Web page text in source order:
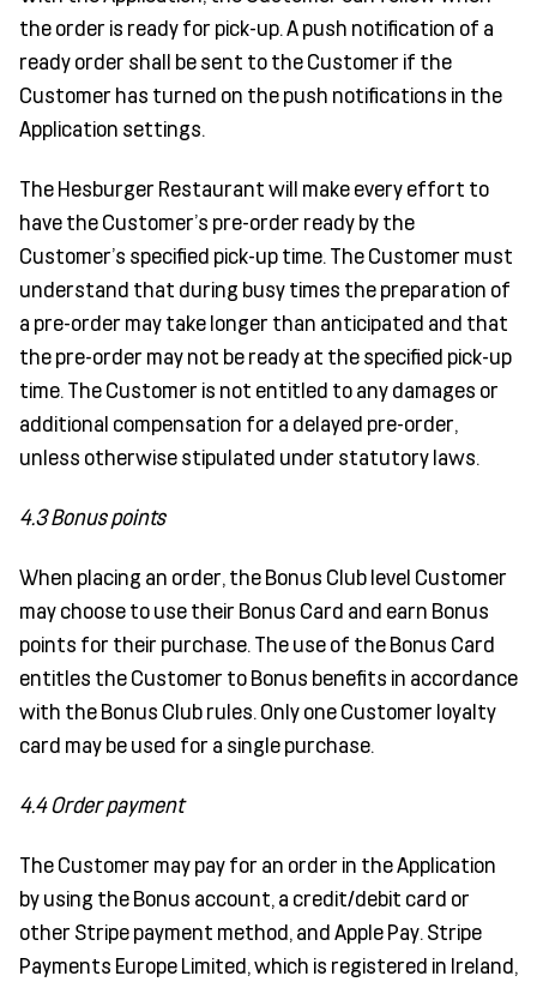
the order is ready for pick-up. A push notification of a
ready order shall be sent to the Customer if the
Customer has turned on the push notifications in the
Application settings.
The Hesburger Restaurant will make every effort to
have the Customer's pre-order ready by the
Customer’s specified pick-up time. The Customer must
understand that during busy times the preparation of
a pre-order may take longer than anticipated and that
the pre-order may not be ready at the specified pick-up
time. The Customer is not entitled to any damages or
additional compensation for a delayed pre-order,
unless otherwise stipulated under statutory laws.
4.3 Bonus points
When placing an order, the Bonus Club level Customer
may choose to use their Bonus Card and earn Bonus
points for their purchase. The use of the Bonus Card
entitles the Customer to Bonus benefits in accordance
with the Bonus Club rules. Only one Customer loyalty
card may be used for a single purchase.
4.4 Order payment
The Customer may pay for an order in the Application
by using the Bonus account, a credit/debit card or
other Stripe payment method, and Apple Pay. Stripe
Payments Europe Limited, which is registered in Ireland,